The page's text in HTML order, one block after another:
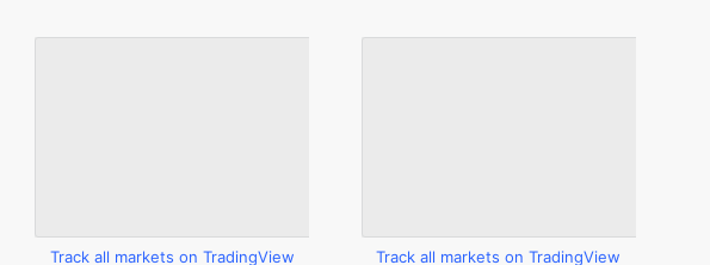
Track all markets on TradingView Track all markets on TradingView